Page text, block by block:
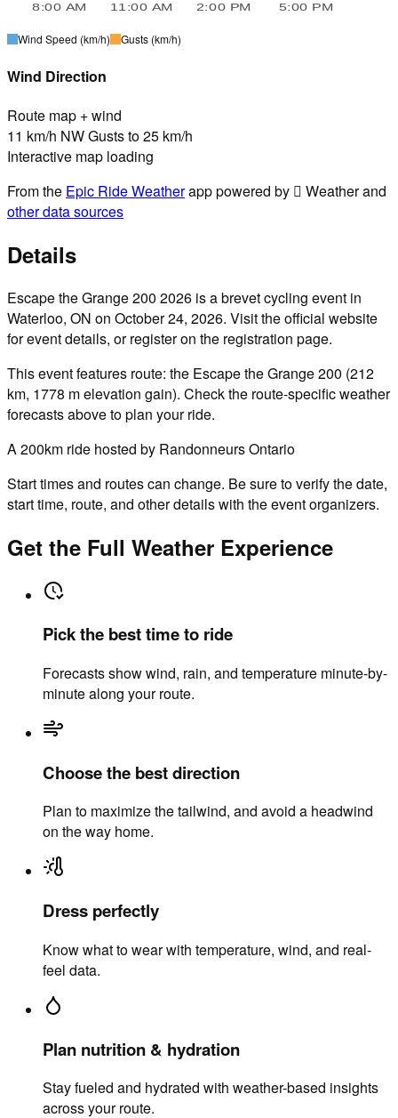
8:00 AM 11:00 AM 2:00 PM 5:00 PM
Wind Speed (km/h) Gusts (km/h)
Wind Direction
Route map + wind
11 km/h NW Gusts to 25 km/h
Interactive map loading
From the Epic Ride Weatherapp powered by  Weather and
other data sources
Details
Escape the Grange 200 2026 is a brevet cycling event in
Waterloo, ON on October 24, 2026. Visit the official website
for event details, or register on the registration page.
This event features route: the Escape the Grange 200 (212
km, 1778 m elevation gain). Check the route-specific weather
forecasts above to plan your ride.
A 200km ride hosted by Randonneurs Ontario
Start times and routes can change. Be sure to verify the date,
start time, route, and other details with the event organizers.
Get the Full Weather Experience
Pick the best time to ride
Forecasts show wind, rain, and temperature minute-by-
minute along your route.
Choose the best direction
Plan to maximize the tailwind, and avoid a headwind
on the way home.
Dress perfectly
Know what to wear with temperature, wind, and real-
feel data.
Plan nutrition & hydration
Stay fueled and hydrated with weather-based insights
across your route.